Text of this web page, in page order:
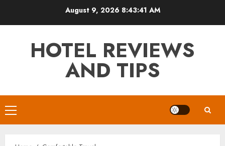
August 9, 2026 8:43:42 AM
HOTEL REVIEWS
AND TIPS
Primary
Menu